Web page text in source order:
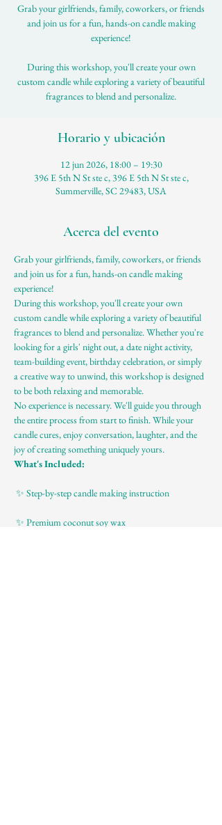
Grab your girlfriends, family, coworkers, or friends
and join us for a fun, hands-on candle making
experience!
During this workshop, you'll create your own
custom candle while exploring a variety of beautiful
fragrances to blend and personalize.
Horario y ubicación
12 jun 2026, 18:00 – 19:30
396 E 5th N St ste c, 396 E 5th N St ste c,
Summerville, SC 29483, USA
Acerca del evento
Grab your girlfriends, family, coworkers, or friends
and join us for a fun, hands-on candle making
experience!
During this workshop, you'll create your own
custom candle while exploring a variety of beautiful
fragrances to blend and personalize. Whether you're
looking for a girls' night out, a date night activity,
team-building event, birthday celebration, or simply
a creative way to unwind, this workshop is designed
to be both relaxing and memorable.
No experience is necessary. We'll guide you through
the entire process from start to finish. While your
candle cures, enjoy conversation, laughter, and the
joy of creating something uniquely yours.
What's Included:
✨ Step-by-step candle making instruction
✨ Premium coconut soy wax